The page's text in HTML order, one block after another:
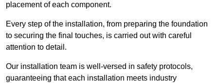
placement of each component.
Every step of the installation, from preparing the foundation
to securing the final touches, is carried out with careful
attention to detail.
Our installation team is well-versed in safety protocols,
guaranteeing that each installation meets industry